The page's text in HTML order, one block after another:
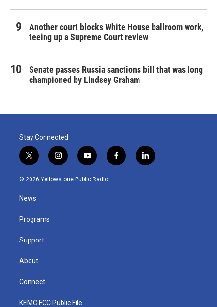
Another court blocks White House ballroom work,
teeing up a Supreme Court review
Senate passes Russia sanctions bill that was long
championed by Lindsey Graham
Stay Connected
t
w
i
e
i
n
s
y
o
u
f
a
l
i
© 2026 Yellowstone Public Radio
News
Programs
Support
About
Connect
KEMC FCC Public File